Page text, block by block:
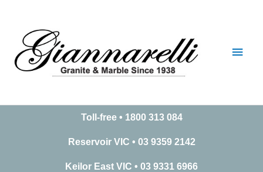
content
Toll-free • 1800 313 084
Reservoir VIC • 03 9359 2142
Keilor East VIC • 03 9331 6966